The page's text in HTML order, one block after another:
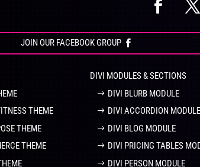
JOIN OUR FACEBOOK GROUP
THEME
THEME
THEME
DIVI MODULES & SECTIONS
DIVI BLURB MODULE
DIVI ACCORDION MODULE
DIVI BLOG MODULE
DIVI PRICING TABLES
DIVI PERSON MODULE